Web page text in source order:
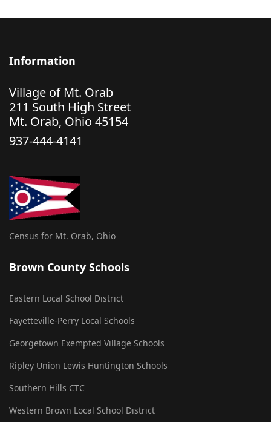
Information
Village of Mt. Orab
211 South High Street
Mt. Orab, Ohio 45154
937-444-4141
Census for Mt. Orab, Ohio
Brown County Schools
Eastern Local School District
Fayetteville-Perry Local Schools
Georgetown Exempted Village Schools
Ripley Union Lewis Huntington Schools
Southern Hills CTC
Western Brown Local School District